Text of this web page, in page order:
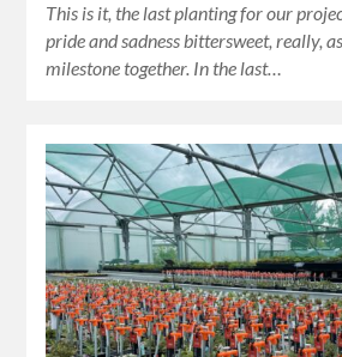
This is it, the last planting for our
pride and sadness bittersweet, really,
milestone together. In the last…